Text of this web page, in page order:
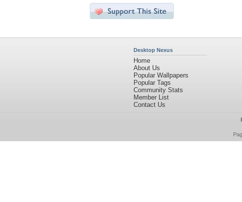
Desktop Nexus
Home
About Us
Popular Wallpapers
Popular Tags
Community Stats
Member List
Contact Us